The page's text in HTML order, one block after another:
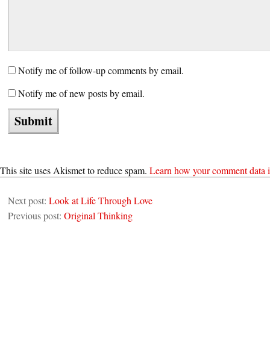
Notify me of follow-up comments by email.
Notify me of new posts by email.
This site uses Akismet to reduce spam. Learn how your comment data
Next post: Look at Life Through Love
Previous post: Original Thinking